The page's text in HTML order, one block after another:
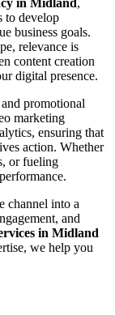
to develop
business goals.
relevance is
content creation
digital presence.
promotional
marketing
ensuring that
action. Whether
or fueling
channel into a
and
in Midland
we help you